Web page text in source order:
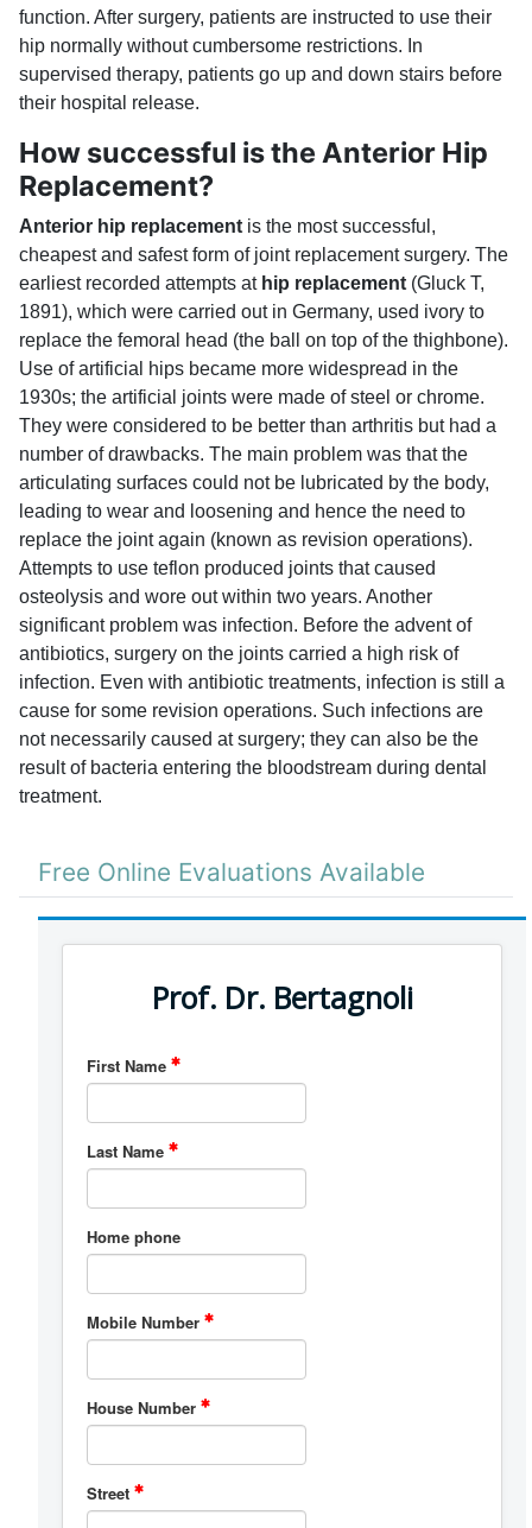
function. After surgery, patients are instructed to use their
hip normally without cumbersome restrictions. In
supervised therapy, patients go up and down stairs before
their hospital release.
How successful is the Anterior Hip
Replacement?
Anterior hip replacement is the most successful,
cheapest and safest form of joint replacement surgery. The
earliest recorded attempts at hip replacement (Gluck T,
1891), which were carried out in Germany, used ivory to
replace the femoral head (the ball on top of the thighbone).
Use of artificial hips became more widespread in the
1930s; the artificial joints were made of steel or chrome.
They were considered to be better than arthritis but had a
number of drawbacks. The main problem was that the
articulating surfaces could not be lubricated by the body,
leading to wear and loosening and hence the need to
replace the joint again (known as revision operations).
Attempts to use teflon produced joints that caused
osteolysis and wore out within two years. Another
significant problem was infection. Before the advent of
antibiotics, surgery on the joints carried a high risk of
infection. Even with antibiotic treatments, infection is still a
cause for some revision operations. Such infections are
not necessarily caused at surgery; they can also be the
result of bacteria entering the bloodstream during dental
treatment.
Free Online Evaluations Available